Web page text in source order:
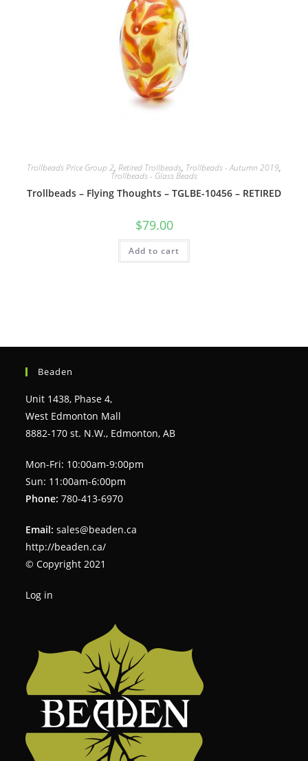
Trollbeads Price Group 2, Retired Trollbeads, Trollbeads - Autumn 2019,
Trollbeads - Glass Beads
Trollbeads – Flying Thoughts – TGLBE-10456 – RETIRED
$79.00
Add to cart
Beaden
Unit 1438, Phase 4,
West Edmonton Mall
8882-170 st. N.W., Edmonton, AB
Mon-Fri: 10:00am-9:00pm
Sun: 11:00am-6:00pm
Phone: 780-413-6970
Email: sales@beaden.ca
http://beaden.ca/
© Copyright 2021
Log in